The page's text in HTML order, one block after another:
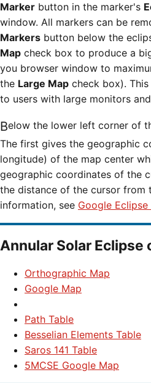
Marker button in the marker's
window. All markers can be
Markers button below the
Map check box to produce a
you browser window to
the Large Map check box).
to users with large monitors
Below the lower left corner of the map are three readouts.
The first gives the geographic
longitude) of the map center
geographic coordinates of the
the distance of the cursor from
information, see Google
Annular Solar Eclipse
Orthographic Map
Google Map
Path Table
Besselian Elements Table
Saros 141 Table
5MCSE Google Map